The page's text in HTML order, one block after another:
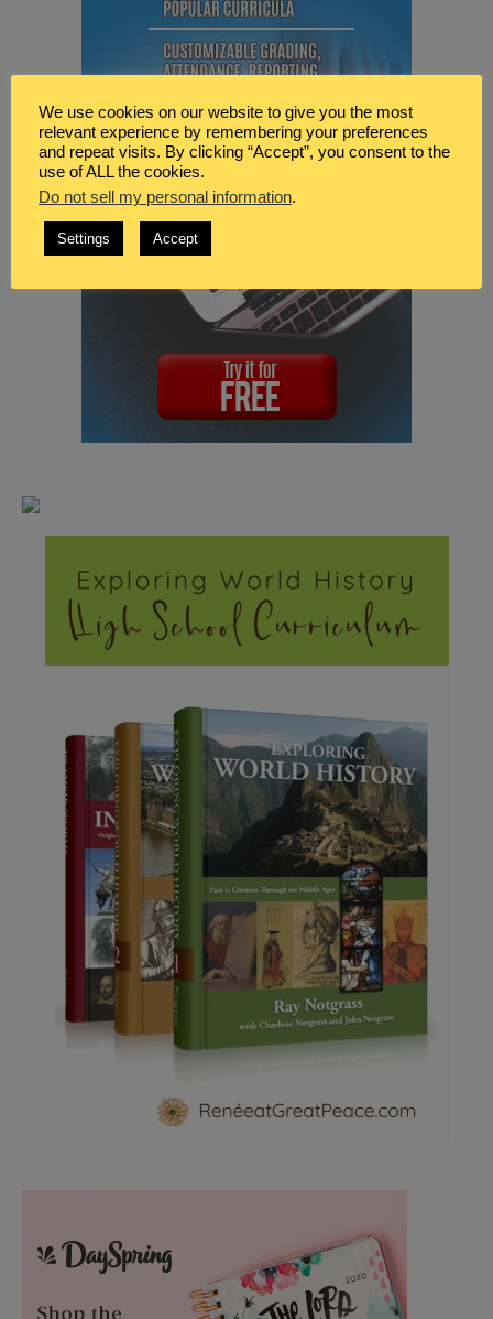
We use cookies on our website to give you the most
relevant experience by remembering your preferences
and repeat visits. By clicking “Accept”, you consent to the
use of ALL the cookies.
Do not sell my personal information.
Settings Accept